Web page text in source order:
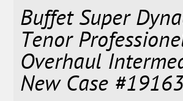
Buffet Super
Tenor
Overhaul
New Case